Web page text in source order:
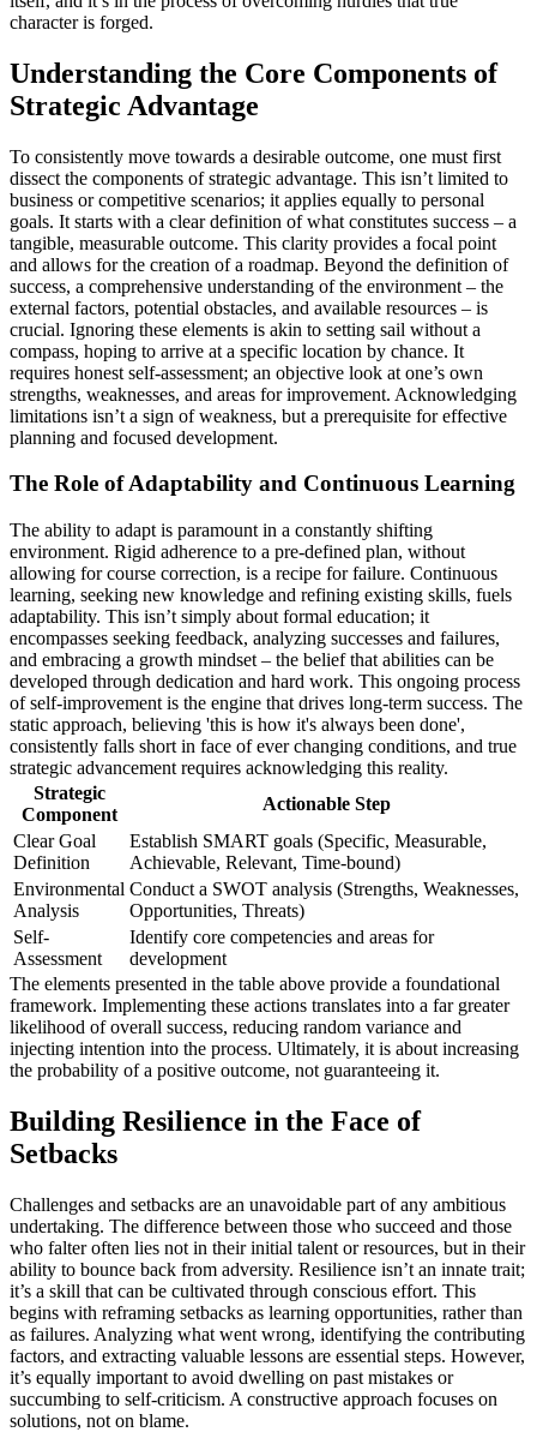
character is forged.
Understanding the Core Components of
Strategic Advantage
To consistently move towards a desirable outcome, one must first
dissect the components of strategic advantage. This isn’t limited to
business or competitive scenarios; it applies equally to personal
goals. It starts with a clear definition of what constitutes success – a
tangible, measurable outcome. This clarity provides a focal point
and allows for the creation of a roadmap. Beyond the definition of
success, a comprehensive understanding of the environment – the
external factors, potential obstacles, and available resources – is
crucial. Ignoring these elements is akin to setting sail without a
compass, hoping to arrive at a specific location by chance. It
requires honest self-assessment; an objective look at one’s own
strengths, weaknesses, and areas for improvement. Acknowledging
limitations isn’t a sign of weakness, but a prerequisite for effective
planning and focused development.
The Role of Adaptability and Continuous Learning
The ability to adapt is paramount in a constantly shifting
environment. Rigid adherence to a pre-defined plan, without
allowing for course correction, is a recipe for failure. Continuous
learning, seeking new knowledge and refining existing skills, fuels
adaptability. This isn’t simply about formal education; it
encompasses seeking feedback, analyzing successes and failures,
and embracing a growth mindset – the belief that abilities can be
developed through dedication and hard work. This ongoing process
of self-improvement is the engine that drives long-term success. The
static approach, believing 'this is how it's always been done',
consistently falls short in face of ever changing conditions, and true
strategic advancement requires acknowledging this reality.
Strategic
Component
Actionable Step
Clear Goal
Definition
Establish SMART goals (Specific, Measurable,
Achievable, Relevant, Time-bound)
Environmental
Analysis
Conduct a SWOT analysis (Strengths, Weaknesses,
Opportunities, Threats)
Self-
Assessment
Identify core competencies and areas for
development
The elements presented in the table above provide a foundational
framework. Implementing these actions translates into a far greater
likelihood of overall success, reducing random variance and
injecting intention into the process. Ultimately, it is about increasing
the probability of a positive outcome, not guaranteeing it.
Building Resilience in the Face of
Setbacks
Challenges and setbacks are an unavoidable part of any ambitious
undertaking. The difference between those who succeed and those
who falter often lies not in their initial talent or resources, but in their
ability to bounce back from adversity. Resilience isn’t an innate trait;
it’s a skill that can be cultivated through conscious effort. This
begins with reframing setbacks as learning opportunities, rather than
as failures. Analyzing what went wrong, identifying the contributing
factors, and extracting valuable lessons are essential steps. However,
it’s equally important to avoid dwelling on past mistakes or
succumbing to self-criticism. A constructive approach focuses on
solutions, not on blame.